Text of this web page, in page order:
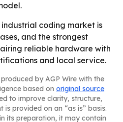
industrial coding market is
and the strongest
reliable hardware with
and local service.
by AGP Wire with the
based on original source
to improve clarity, structure,
is provided on an “as is” basis.
its preparation, it may contain